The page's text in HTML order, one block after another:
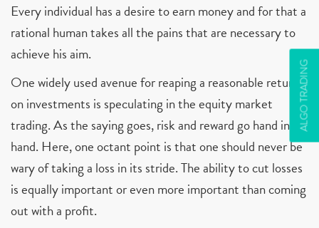
ALGO TRADING
Every individual has a desire to earn money and for that a
rational human takes all the pains that are necessary to
achieve his aim.
One widely used avenue for reaping a reasonable return
on investments is speculating in the equity market
trading. As the saying goes, risk and reward go hand in
hand. Here, one octant point is that one should never be
wary of taking a loss in its stride. The ability to cut losses
is equally important or even more important than coming
out with a profit.